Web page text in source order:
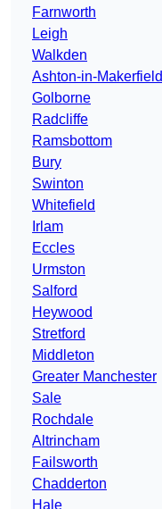
Farnworth
Leigh
Walkden
Ashton-in-Makerfield
Golborne
Radcliffe
Ramsbottom
Bury
Swinton
Whitefield
Irlam
Eccles
Urmston
Salford
Heywood
Stretford
Middleton
Greater Manchester
Sale
Rochdale
Altrincham
Failsworth
Chadderton
Hale